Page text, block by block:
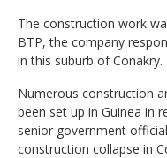
The construction work
BTP, the company
in this suburb of Conakry.
Numerous construction
been set up in Guinea in
senior government
construction collapse in